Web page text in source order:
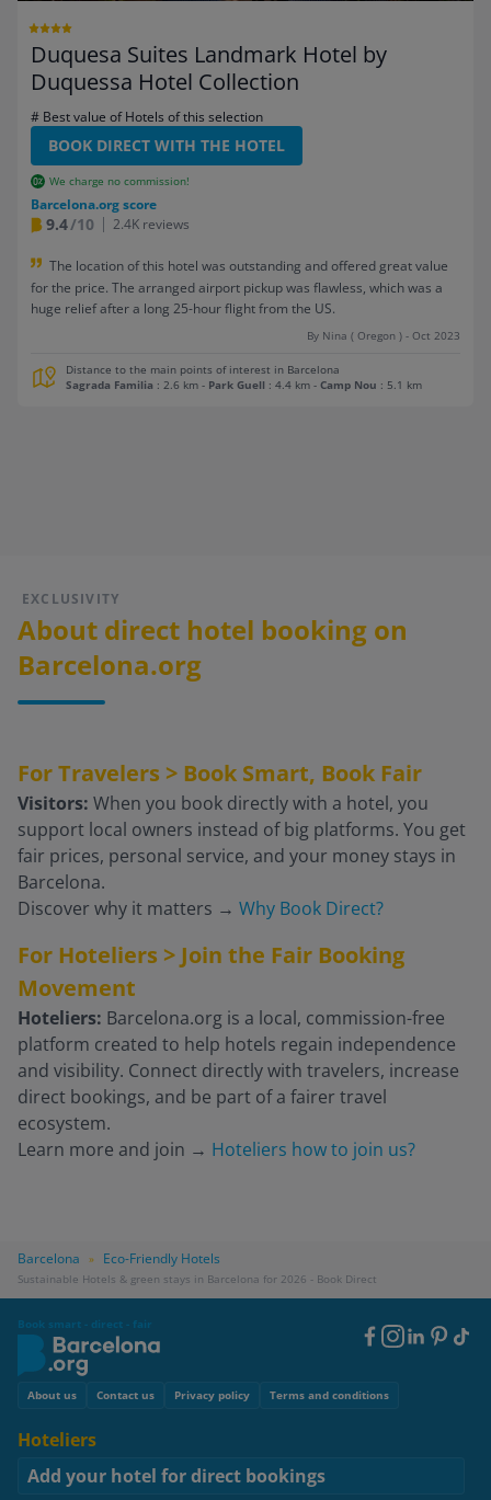
Barcelona » Eco-Friendly Hotels
Sustainable Hotels & green stays in Barcelona for 2026 - Book Direct
Duquesa Suites Landmark Hotel by
Duquessa Hotel Collection
# Best value of Hotels of this selection
BOOK DIRECT WITH THE HOTEL
We charge no commission!
Barcelona.org score
9.4/10 2.4K reviews
The location of this hotel was outstanding and offered great value
for the price. The arranged airport pickup was flawless, which was a
huge relief after a long 25-hour flight from the US.
By Nina ( Oregon ) - Oct 2023
Distance to the main points of interest in Barcelona
Sagrada Familia : 2.6 km - Park Guell : 4.4 km - Camp Nou : 5.1 km
EXCLUSIVITY
About direct hotel booking on
Barcelona.org
For Travelers > Book Smart, Book Fair
Visitors: When you book directly with a hotel, you
support local owners instead of big platforms. You get
fair prices, personal service, and your money stays in
Barcelona.
Discover why it matters → Why Book Direct?
For Hoteliers > Join the Fair Booking
Movement
Hoteliers: Barcelona.org is a local, commission-free
platform created to help hotels regain independence
and visibility. Connect directly with travelers, increase
direct bookings, and be part of a fairer travel
ecosystem.
Learn more and join → Hoteliers how to join us?
Book smart - direct - fair
Footer
Social
Footer
About us Contact us Privacy policy Terms and conditions
Hoteliers
Add your hotel for direct bookings